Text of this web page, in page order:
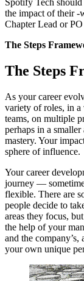
Spotify Tech
the impact of their -
Chapter Lead or
The Steps
The Steps
As your career
variety of roles, in
teams, on multiple
perhaps in a
mastery. Your
sphere of influence.
Your career
journey —
flexible. There are
people decide to
areas they focus,
the help of your
and the
your own unique